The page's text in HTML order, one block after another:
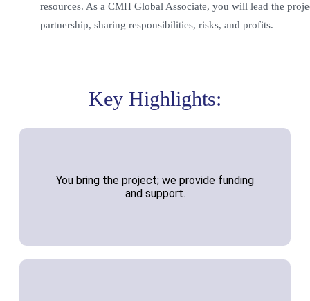
resources. As a CMH Global Associate, you will lead the
partnership, sharing responsibilities, risks, and profits.
Key Highlights:
You bring the project; we provide funding
and support.